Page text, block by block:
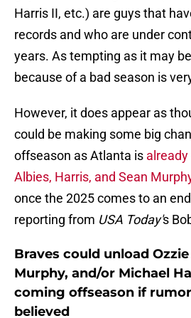
Harris II, etc.) are guys that
records and who are under
years. As tempting as it may
because of a bad season is
However, it does appear as
could be making some big
offseason as Atlanta is
Albies, Harris, and Sean
once the 2025 comes to an
reporting from USA Today's
Braves could unload
Murphy, and/or Michael
coming offseason if
believed